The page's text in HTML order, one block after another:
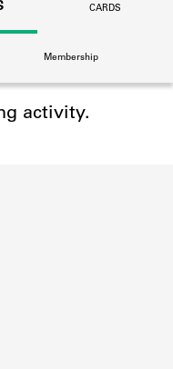
and
and
CARDS
Membership
activity.